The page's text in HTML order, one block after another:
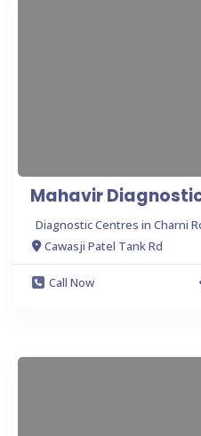
Mahavir
Diagnostic Centres in Charni
Cawasji Patel Tank Rd
Call Now